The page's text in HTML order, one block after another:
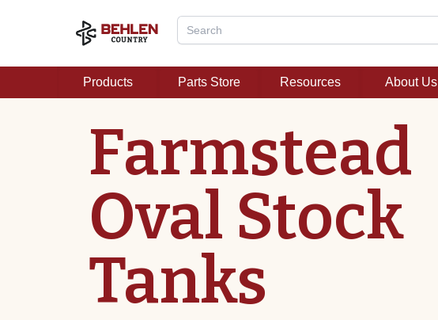
Products Parts Store Resources About Us
Farmstead
Oval Stock
Tanks